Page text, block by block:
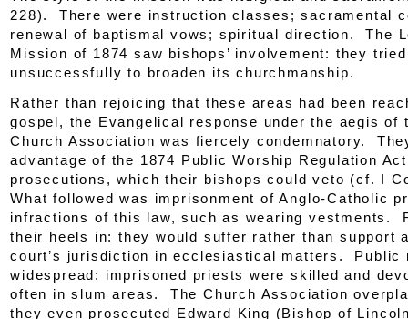
228). There were instruction classes; sacramental
renewal of baptismal vows; spiritual direction. The
Mission of 1874 saw bishops’ involvement: they tried
unsuccessfully to broaden its churchmanship.
Rather than rejoicing that these areas had been
gospel, the Evangelical response under the aegis of
Church Association was fiercely condemnatory.
advantage of the 1874 Public Worship Regulation Act
prosecutions, which their bishops could veto (cf. I
What followed was imprisonment of Anglo-Catholic
infractions of this law, such as wearing vestments.
their heels in: they would suffer rather than support
court’s jurisdiction in ecclesiastical matters. Public
widespread: imprisoned priests were skilled and
often in slum areas. The Church Association
they even prosecuted Edward King (Bishop of